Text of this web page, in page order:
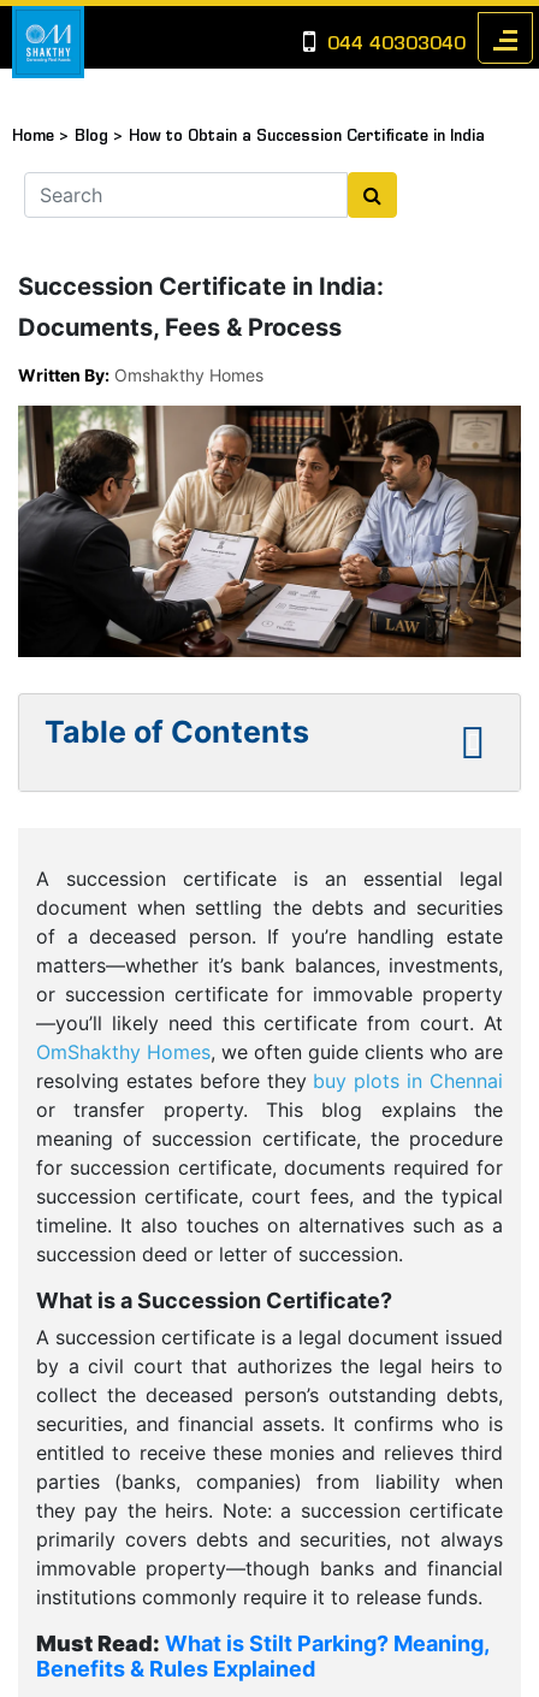
044 40303040
Home > Blog > How to Obtain a Succession Certificate in India
Succession Certificate in India:
Documents, Fees & Process
Written By: Omshakthy Homes
Table of Contents
A succession certificate is an essential legal
document when settling the debts and securities
of a deceased person. If you’re handling estate
matters—whether it’s bank balances, investments,
or succession certificate for immovable property
—you’ll likely need this certificate from court. At
OmShakthy Homes, we often guide clients who are
resolving estates before they buy plots in Chennai
or transfer property. This blog explains the
meaning of succession certificate, the procedure
for succession certificate, documents required for
succession certificate, court fees, and the typical
timeline. It also touches on alternatives such as a
succession deed or letter of succession.
What is a Succession Certificate?
A succession certificate is a legal document issued
by a civil court that authorizes the legal heirs to
collect the deceased person’s outstanding debts,
securities, and financial assets. It confirms who is
entitled to receive these monies and relieves third
parties (banks, companies) from liability when
they pay the heirs. Note: a succession certificate
primarily covers debts and securities, not always
immovable property—though banks and financial
institutions commonly require it to release funds.
Must Read: What is Stilt Parking? Meaning,
Benefits & Rules Explained